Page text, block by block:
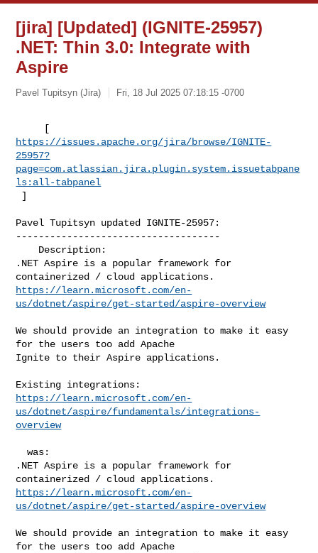
[jira] [Updated] (IGNITE-25957)
.NET: Thin 3.0: Integrate with
Aspire
Pavel Tupitsyn (Jira) Fri, 18 Jul 2025 07:18:15 -0700
https://issues.apache.org/jira/browse/IGNITE-
25957?
page=com.atlassian.jira.plugin.system.issuetabpane
ls:all-tabpanel
]
Pavel Tupitsyn updated IGNITE-25957:
------------------------------------
.NET Aspire is a popular framework for
https://learn.microsoft.com/en-
us/dotnet/aspire/get-started/aspire-overview
We should provide an integration to make it easy
for the users too add Apache
Ignite to their Aspire applications.
https://learn.microsoft.com/en-
us/dotnet/aspire/fundamentals/integrations-
overview
  was:
.NET Aspire is a popular framework for
https://learn.microsoft.com/en-
us/dotnet/aspire/get-started/aspire-overview
We should provide an integration to make it easy
for the users too add Apache